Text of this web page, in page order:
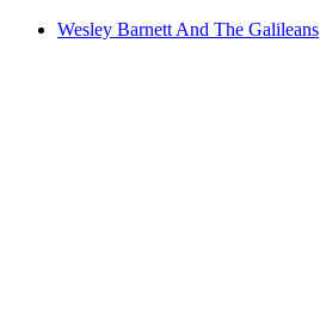
Wesley Barnett And The Galileans